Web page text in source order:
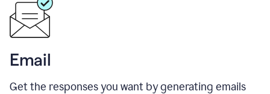
Email
Get the responses you want by generating emails